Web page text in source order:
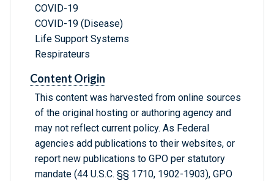
COVID-19
COVID-19 (Disease)
Life Support Systems
Respirateurs
Content Origin
This content was harvested from online sources
of the original hosting or authoring agency and
may not reflect current policy. As Federal
agencies add publications to their websites, or
report new publications to GPO per statutory
mandate (44 U.S.C. §§ 1710, 1902-1903), GPO